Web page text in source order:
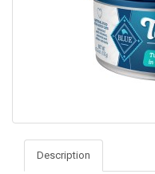
Description